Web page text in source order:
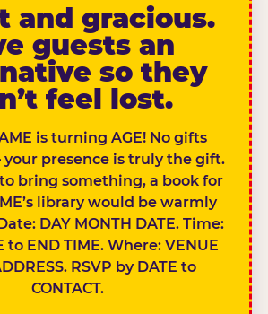
and gracious.
guests an
so they
feel lost.
is turning AGE! No gifts
your presence is truly the gift.
bring something, a book for
library would be warmly
DAY MONTH DATE. Time:
to END TIME. Where: VENUE
RSVP by DATE to
CONTACT.